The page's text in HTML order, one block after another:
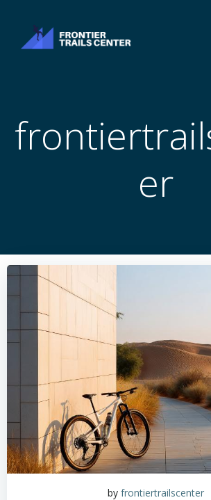
er
by frontiertrailscenter